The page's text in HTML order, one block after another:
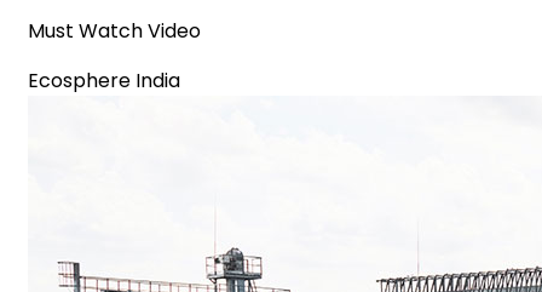
Must Watch Video
Ecosphere India